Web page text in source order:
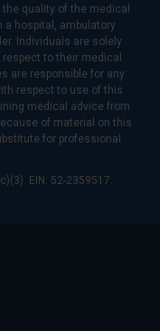
quality of the medical
hospital, ambulatory
Individuals are solely
to their medical
are responsible for any
respect to use of this
medical advice from
of material on this
for professional
EIN: 52-2359517.